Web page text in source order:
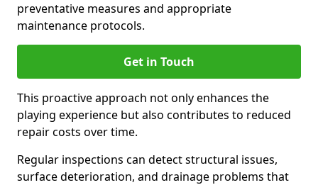
preventative measures and appropriate
maintenance protocols.
Get in Touch
This proactive approach not only enhances the
playing experience but also contributes to reduced
repair costs over time.
Regular inspections can detect structural issues,
surface deterioration, and drainage problems that